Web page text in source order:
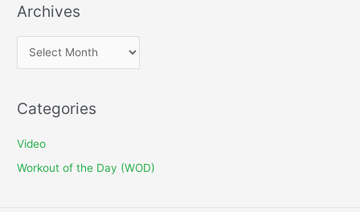
Archives
r
h
e
Categories
Video
Workout of the Day (WOD)